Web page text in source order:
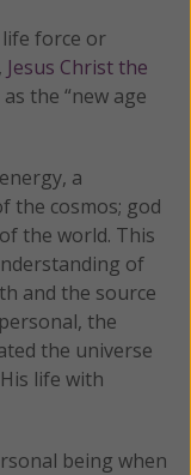
life force or
Jesus Christ the
the “new age
a
the cosmos; god
the world. This
of
and the source
the
the universe
life with
being when